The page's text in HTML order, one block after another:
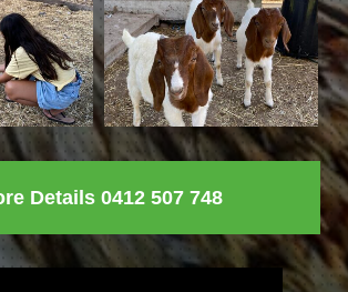
Details 0412 507 748